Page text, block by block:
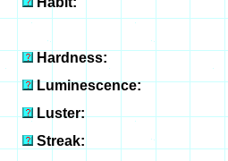
Hardness:
Luminescence:
Luster:
Streak: